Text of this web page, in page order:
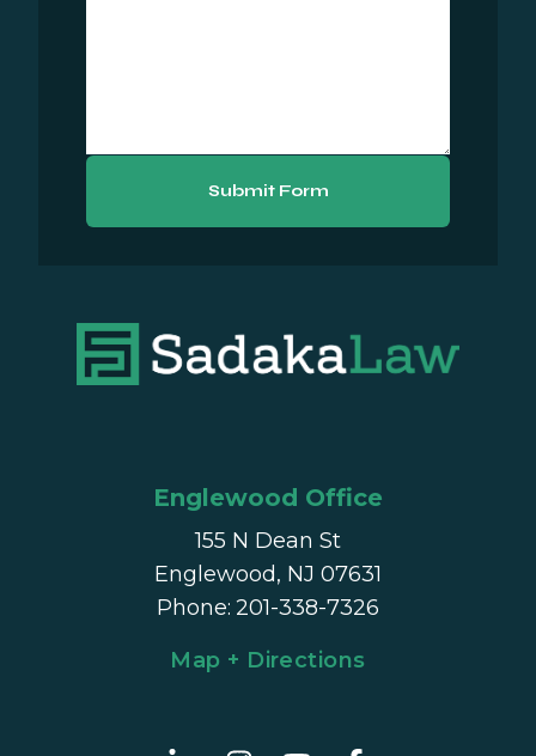
Submit Form
Englewood Office
155 N Dean St
Englewood, NJ 07631
Phone: 201-338-7326
Map + Directions